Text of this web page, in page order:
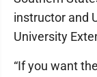
instructor and
University
“If you want